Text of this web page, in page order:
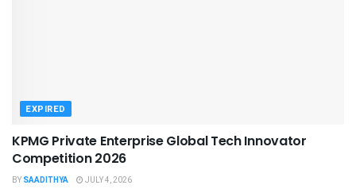
EXPIRED
KPMG Private Enterprise Global Tech Innovator
Competition 2026
BY SAADITHYA JULY 4, 2026